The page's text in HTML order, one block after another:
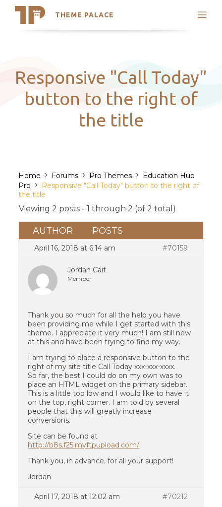
THEME PALACE
Search
Latest Themes
Trending Themes
Responsive "Call Today"
button to the right of
the title
Home › Forums › Pro Themes › Education Hub
Pro ›
Responsive "Call Today" button to the right of
the title
Viewing 2 posts - 1 through 2 (of 2 total)
AUTHOR POSTS
April 16, 2018 at 6:14 am #70159
Jordan Cait
Member
Thank you so much for all the help you have
been providing me while I get started with this
theme. I appreciate it very much! I am still new
at this and have been trying to find my way.
I am trying to place a responsive button to the
right of my site title Call Today xxx-xxx-xxxx.
So far, the best I could do on my own was to
place an HTML widget on the primary sidebar.
This is a little too low and I would like to have it
on the top, right corner. I am told by several
people that this will greatly increase
conversions.
Site can be found at
http://b8s.f25.myftpupload.com/
Thank you, in advance, for all your support!
Jordan
April 17, 2018 at 12:02 am #70212